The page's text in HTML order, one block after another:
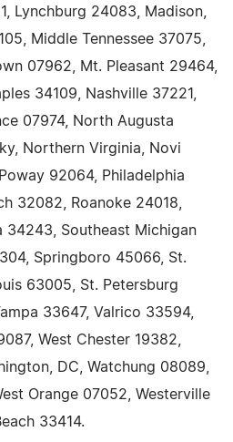
Lynchburg 24083, Madison,
Middle Tennessee 37075,
07962, Mt. Pleasant 29464,
34109, Nashville 37221,
07974, North Augusta
Northern Virginia, Novi
92064, Philadelphia
32082, Roanoke 24018,
34243, Southeast Michigan
Springboro 45066, St.
63005, St. Petersburg
33647, Valrico 33594,
West Chester 19382,
DC, Watchung 08089,
Orange 07052, Westerville
33414.